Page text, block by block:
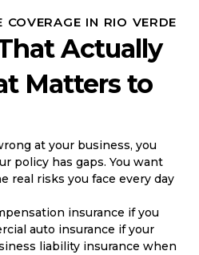
COVERAGE IN RIO VERDE
Actually
Matters to
at your business, you
policy has gaps. You want
real risks you face every day
insurance if you
auto insurance if your
liability insurance when